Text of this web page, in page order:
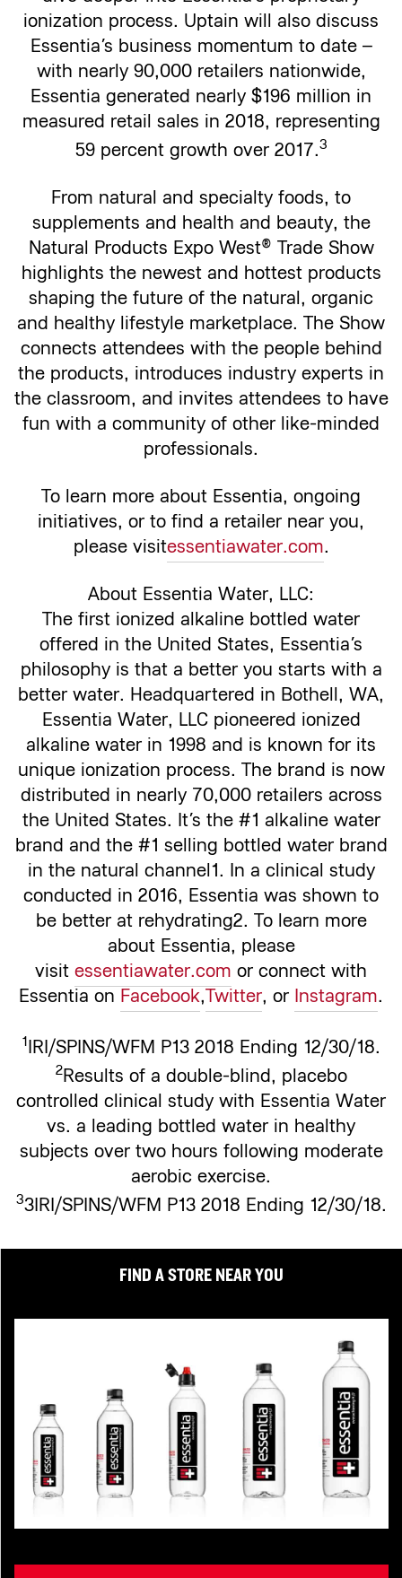
ionization process. Uptain will also discuss
Essentia’s business momentum to date –
with nearly 90,000 retailers nationwide,
Essentia generated nearly $196 million in
measured retail sales in 2018, representing
59 percent growth over 2017.3
From natural and specialty foods, to
supplements and health and beauty, the
Natural Products Expo West® Trade Show
highlights the newest and hottest products
shaping the future of the natural, organic
and healthy lifestyle marketplace. The Show
connects attendees with the people behind
the products, introduces industry experts in
the classroom, and invites attendees to have
fun with a community of other like-minded
professionals.
To learn more about Essentia, ongoing
initiatives, or to find a retailer near you,
please visitessentiawater.com.
About Essentia Water, LLC:
The first ionized alkaline bottled water
offered in the United States, Essentia’s
philosophy is that a better you starts with a
better water. Headquartered in Bothell, WA,
Essentia Water, LLC pioneered ionized
alkaline water in 1998 and is known for its
unique ionization process. The brand is now
distributed in nearly 70,000 retailers across
the United States. It’s the #1 alkaline water
brand and the #1 selling bottled water brand
in the natural channel1. In a clinical study
conducted in 2016, Essentia was shown to
be better at rehydrating2. To learn more
about Essentia, please
visit essentiawater.com or connect with
Essentia on Facebook,Twitter, or Instagram.
1IRI/SPINS/WFM P13 2018 Ending 12/30/18.
2Results of a double-blind, placebo
controlled clinical study with Essentia Water
vs. a leading bottled water in healthy
subjects over two hours following moderate
aerobic exercise.
33IRI/SPINS/WFM P13 2018 Ending 12/30/18.
FIND A STORE NEAR YOU